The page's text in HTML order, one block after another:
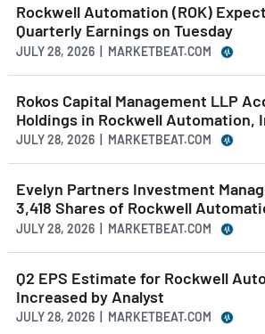
Rockwell Automation (ROK)
Quarterly Earnings on Tuesday
JULY 28, 2026 | MARKETBEAT.COM
Rokos Capital Management LLP
Holdings in Rockwell Automation,
JULY 28, 2026 | MARKETBEAT.COM
Evelyn Partners Investment
3,418 Shares of Rockwell
JULY 28, 2026 | MARKETBEAT.COM
Q2 EPS Estimate for Rockwell
Increased by Analyst
JULY 28, 2026 | MARKETBEAT.COM